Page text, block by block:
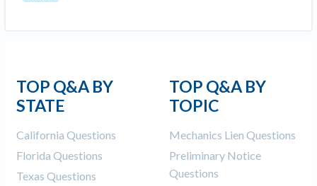
TOP Q&A BY
STATE
California Questions
Florida Questions
Texas Questions
TOP Q&A BY
TOPIC
Mechanics Lien Questions
Preliminary Notice
Questions